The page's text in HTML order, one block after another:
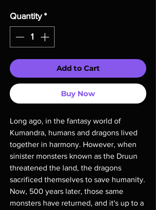
Quantity *
Add to Cart
Buy Now
Long ago, in the fantasy world of
Kumandra, humans and dragons lived
together in harmony. However, when
sinister monsters known as the Druun
threatened the land, the dragons
sacrificed themselves to save humanity.
Now, 500 years later, those same
monsters have returned, and it's up to a